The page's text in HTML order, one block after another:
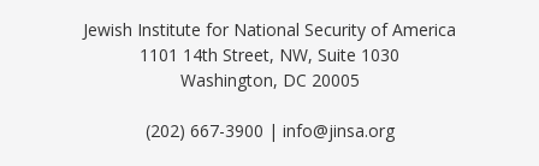
Jewish Institute for National Security of America
1101 14th Street, NW, Suite 1030
Washington, DC 20005
(202) 667-3900 | info@jinsa.org